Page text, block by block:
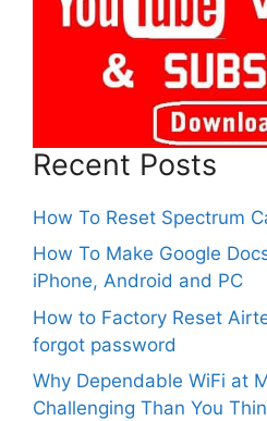
Recent Posts
How To Reset Spectrum
How To Make Google
iPhone, Android and PC
How to Factory Reset
forgot password
Why Dependable WiFi at
Challenging Than You